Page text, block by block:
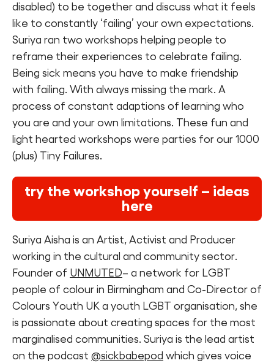
disabled) to be together and discuss what it feels
like to constantly ‘failing’ your own expectations.
Suriya ran two workshops helping people to
reframe their experiences to celebrate failing.
Being sick means you have to make friendship
with failing. With always missing the mark. A
process of constant adaptions of learning who
you are and your own limitations. These fun and
light hearted workshops were parties for our 1000
(plus) Tiny Failures.
try the workshop yourself – ideas
here
Suriya Aisha is an Artist, Activist and Producer
working in the cultural and community sector.
Founder of UNMUTED– a network for LGBT
people of colour in Birmingham and Co-Director of
Colours Youth UK a youth LGBT organisation, she
is passionate about creating spaces for the most
marginalised communities. Suriya is the lead artist
on the podcast @sickbabepod which gives voice